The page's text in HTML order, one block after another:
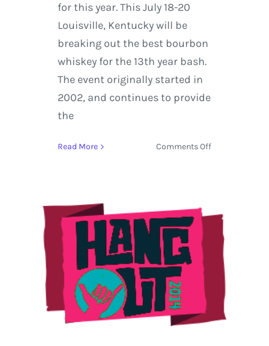
for this year. This July 18-20
Louisville, Kentucky will be
breaking out the best bourbon
whiskey for the 13th year bash.
The event originally started in
2002, and continues to provide
the
Read More Comments Offon
Bucket
Late
Night
Shows